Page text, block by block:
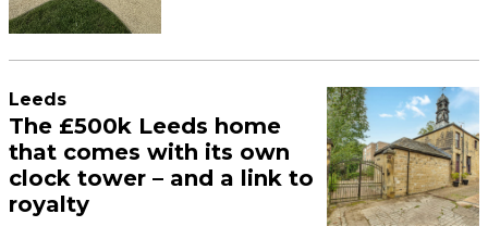
Leeds
The £500k Leeds home
that comes with its own
clock tower – and a link to
royalty